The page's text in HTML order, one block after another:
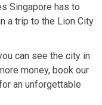
Singapore has to
a trip to the Lion City
can see the city in
money, book our
an unforgettable